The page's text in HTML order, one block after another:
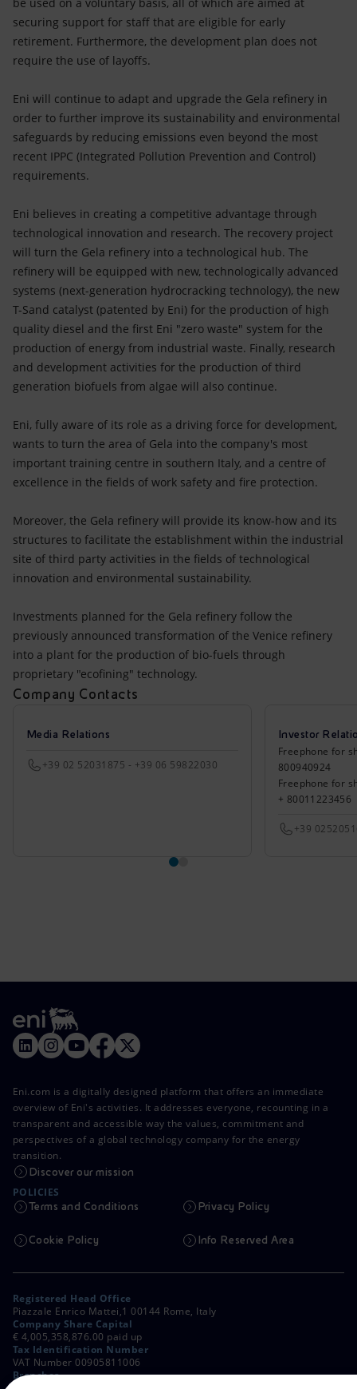
securing support for staff that are eligible for early
retirement. Furthermore, the development plan does not
require the use of layoffs.
Eni will continue to adapt and upgrade the Gela refinery in
order to further improve its sustainability and environmental
safeguards by reducing emissions even beyond the most
recent IPPC (Integrated Pollution Prevention and Control)
requirements.
Eni believes in creating a competitive advantage through
technological innovation and research. The recovery project
will turn the Gela refinery into a technological hub. The
refinery will be equipped with new, technologically advanced
systems (next-generation hydrocracking technology), the new
T-Sand catalyst (patented by Eni) for the production of high
quality diesel and the first Eni "zero waste" system for the
production of energy from industrial waste. Finally, research
and development activities for the production of third
generation biofuels from algae will also continue.
Eni, fully aware of its role as a driving force for development,
wants to turn the area of Gela into the company's most
important training centre in southern Italy, and a centre of
excellence in the fields of work safety and fire protection.
Moreover, the Gela refinery will provide its know-how and its
structures to facilitate the establishment within the industrial
site of third party activities in the fields of technological
innovation and environmental sustainability.
Investments planned for the Gela refinery follow the
previously announced transformation of the Venice refinery
into a plant for the production of bio-fuels through
proprietary "ecofining" technology.
Company Contacts
Media Relations
+39 02 52031875 - +39 06 59822030
Investor
Freephone for
800940924
Freephone for
+ 80011223456
+39
Eni.com is a digitally designed platform that offers an immediate
overview of Eni's activities. It addresses everyone, recounting in a
transparent and accessible way the values, commitment and
perspectives of a global technology company for the energy
transition.
Discover our mission
POLICIES
Terms and Conditions Privacy Policy
Cookie Policy Info Reserved Area
Registered Head Office
Piazzale Enrico Mattei,1 00144 Rome, Italy
Company Share Capital
€ 4,005,358,876.00 paid up
Tax Identification Number
VAT Number 00905811006
Branches